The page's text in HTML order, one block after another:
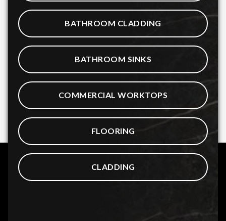
BATHROOM CLADDING
BATHROOM SINKS
COMMERCIAL WORKTOPS
FLOORING
CLADDING